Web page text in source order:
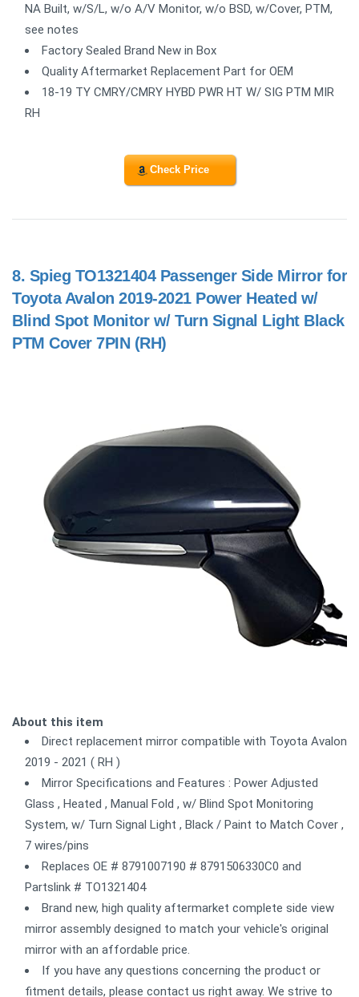
NA Built, w/S/L, w/o A/V Monitor, w/o BSD, w/Cover, PTM,
see notes
Factory Sealed Brand New in Box
Quality Aftermarket Replacement Part for OEM
18-19 TY CMRY/CMRY HYBD PWR HT W/ SIG PTM MIR
RH
Check Price
8. Spieg TO1321404 Passenger Side Mirror for
Toyota Avalon 2019-2021 Power Heated w/
Blind Spot Monitor w/ Turn Signal Light Black
PTM Cover 7PIN (RH)
About this item
Direct replacement mirror compatible with Toyota Avalon
2019 - 2021 ( RH )
Mirror Specifications and Features : Power Adjusted
Glass , Heated , Manual Fold , w/ Blind Spot Monitoring
System, w/ Turn Signal Light , Black / Paint to Match Cover ,
7 wires/pins
Replaces OE # 8791007190 # 8791506330C0 and
Partslink # TO1321404
Brand new, high quality aftermarket complete side view
mirror assembly designed to match your vehicle's original
mirror with an affordable price.
If you have any questions concerning the product or
fitment details, please contact us right away. We strive to